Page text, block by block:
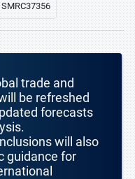
SMRC37356
trade and
be refreshed
forecasts
will also
guidance for